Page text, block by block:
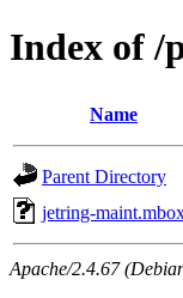
Index of /
Name
Parent Directory
jetring-
Apache/2.4.67